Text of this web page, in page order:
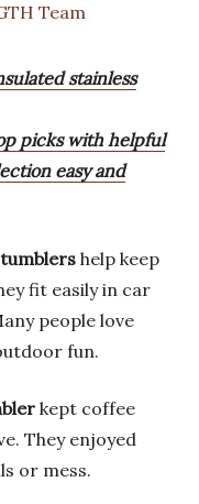
Team
stainless
picks with helpful
easy and
help keep
fit easily in car
people love
fun.
kept coffee
They enjoyed
or mess.